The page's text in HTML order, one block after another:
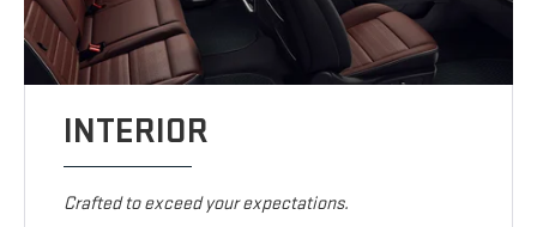
INTERIOR
Crafted to exceed your expectations.